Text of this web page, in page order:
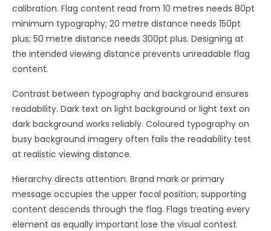
calibration. Flag content read from 10 metres needs 80pt
minimum typography; 20 metre distance needs 150pt
plus; 50 metre distance needs 300pt plus. Designing at
the intended viewing distance prevents unreadable flag
content.
Contrast between typography and background ensures
readability. Dark text on light background or light text on
dark background works reliably. Coloured typography on
busy background imagery often fails the readability test
at realistic viewing distance.
Hierarchy directs attention. Brand mark or primary
message occupies the upper focal position; supporting
content descends through the flag. Flags treating every
element as equally important lose the visual contest